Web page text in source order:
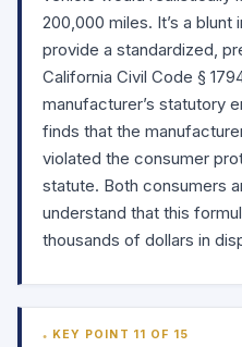
200,000 miles. It’s a
provide a standardized,
California Civil Code§
manufacturer’s statutory
finds that the
violated the consumer
statute. Both consumers
understand that this
thousands of dollars in
KEY POINT 11 OF 15